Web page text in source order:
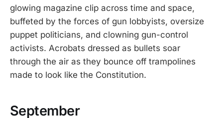
glowing magazine clip across time and space,
buffeted by the forces of gun lobbyists, oversize
puppet politicians, and clowning gun-control
activists. Acrobats dressed as bullets soar
through the air as they bounce off trampolines
made to look like the Constitution.
September